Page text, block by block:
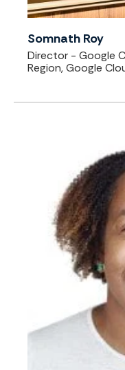
Somnath Roy
Director - Google
Region, Google